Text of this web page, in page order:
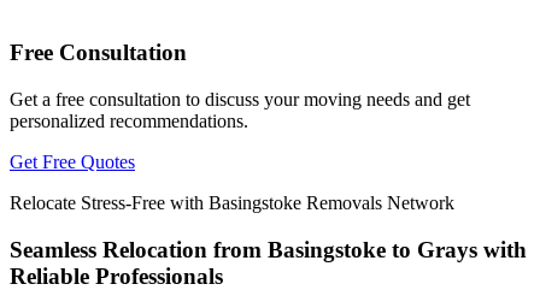
Free Consultation
Get a free consultation to discuss your moving needs and get
personalized recommendations.
Get Free Quotes
Relocate Stress-Free with Basingstoke Removals Network
Seamless Relocation from Basingstoke to Grays with
Reliable Professionals